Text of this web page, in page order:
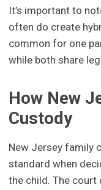
It’s important to
often do create
common for one
while both share
How New
Custody
New Jersey family
standard when
the child. The